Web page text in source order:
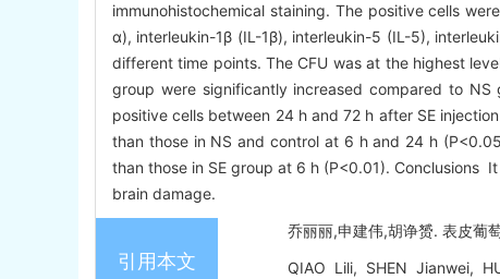
immunohistochemical staining. The positive cells
α), interleukin-1β (IL-1β), interleukin-5 (IL-5),
different time points. The CFU was at the highest
group were significantly increased compared to
positive cells between 24 h and 72 h after SE
than those in NS and control at 6 h and 24 h
than those in SE group at 6 h (P<0.01). Conclusions
brain damage.
引用本文
乔丽丽,申建伟,胡诤赟. 表皮葡
QIAO Lili, SHEN Jianwei,